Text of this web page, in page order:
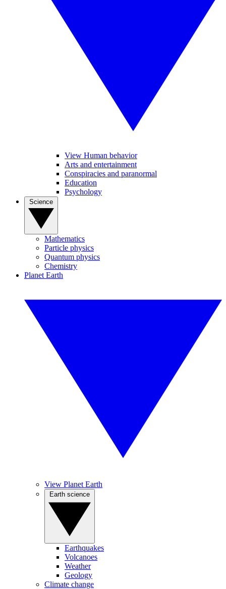
View Human behavior
Arts and entertainment
Conspiracies and paranormal
Education
Psychology
Mathematics
Particle physics
Quantum physics
Chemistry
Planet Earth
View Planet Earth
Earthquakes
Volcanoes
Weather
Geology
Climate change